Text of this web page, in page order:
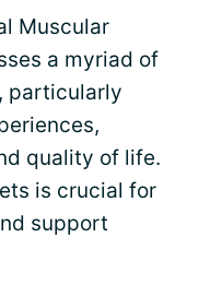
Muscular
a myriad of
particularly
quality of life.
is crucial for
support